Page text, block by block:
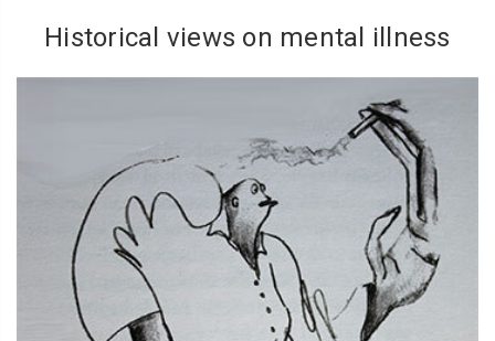
Historical views on mental illness